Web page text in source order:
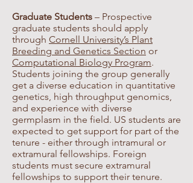
Graduate Students – Prospective
graduate students should apply
through Cornell University’s Plant
Breeding and Genetics Section or
Computational Biology Program.
Students joining the group generally
get a diverse education in quantitative
genetics, high throughput genomics,
and experience with diverse
germplasm in the field. US students are
expected to get support for part of the
tenure - either through intramural or
extramural fellowships. Foreign
students must secure extramural
fellowships to support their tenure.